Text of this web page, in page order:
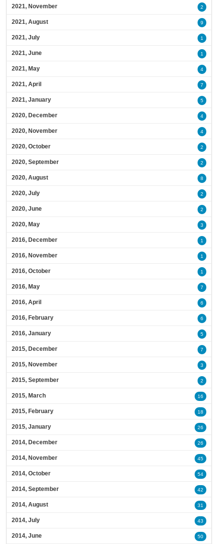
2021, November 2
2021, August 9
2021, July 1
2021, June 1
2021, May 4
2021, April 7
2021, January 5
2020, December 4
2020, November 4
2020, October 2
2020, September 2
2020, August 8
2020, July 2
2020, June 2
2020, May 3
2016, December 1
2016, November 1
2016, October 1
2016, May 7
2016, April 6
2016, February 6
2016, January 5
2015, December 7
2015, November 3
2015, September 2
2015, March 16
2015, February 18
2015, January 26
2014, December 26
2014, November 45
2014, October 54
2014, September 42
2014, August 31
2014, July 43
2014, June 50